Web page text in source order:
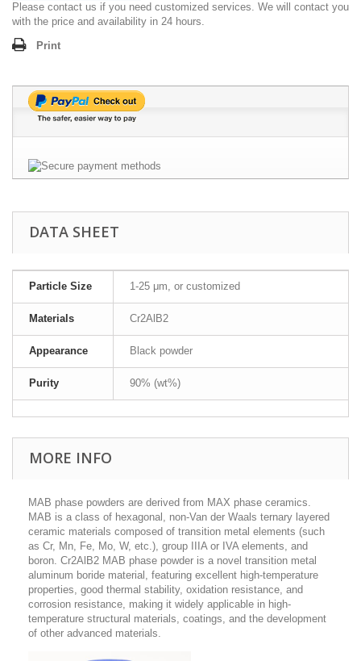
Please contact us if you need customized services. We will contact you
with the price and availability in 24 hours.
Print
DATA SHEET
Particle Size 1-25 μm, or customized
Materials Cr2AlB2
Appearance Black powder
Purity 90% (wt%)
MORE INFO
MAB phase powders are derived from MAX phase ceramics.
MAB is a class of hexagonal, non-Van der Waals ternary layered
ceramic materials composed of transition metal elements (such
as Cr, Mn, Fe, Mo, W, etc.), group IIIA or IVA elements, and
boron. Cr2AlB2 MAB phase powder is a novel transition metal
aluminum boride material, featuring excellent high-temperature
properties, good thermal stability, oxidation resistance, and
corrosion resistance, making it widely applicable in high-
temperature structural materials, coatings, and the development
of other advanced materials.